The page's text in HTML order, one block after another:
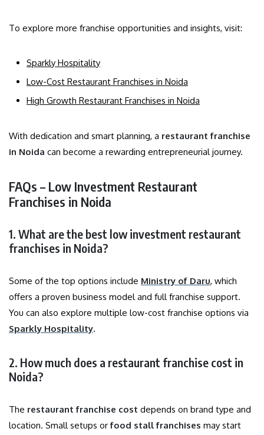
To explore more franchise opportunities and insights, visit:
Sparkly Hospitality
Low-Cost Restaurant Franchises in Noida
High Growth Restaurant Franchises in Noida
With dedication and smart planning, a restaurant franchise
in Noida can become a rewarding entrepreneurial journey.
FAQs – Low Investment Restaurant
Franchises in Noida
1. What are the best low investment restaurant
franchises in Noida?
Some of the top options include Ministry of Daru, which
offers a proven business model and full franchise support.
You can also explore multiple low-cost franchise options via
Sparkly Hospitality.
2. How much does a restaurant franchise cost in
Noida?
The restaurant franchise cost depends on brand type and
location. Small setups orfood stall franchises may start